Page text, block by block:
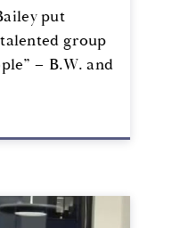
put
group
– B.W. and